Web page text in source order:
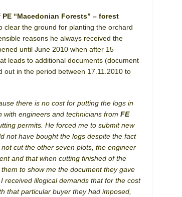
PE “Macedonian Forests” – forest
clear the ground for planting the orchard
reasons he always received the
until June 2010 when after 15
leads to additional documents (document
out in the period between 17.11.2010 to
there is no cost for putting the logs in
with engineers and technicians fromFE
permits. He forced me to submit new
not have bought the logs despite the fact
cut the other seven plots, the engineer
and that when cutting finished of the
to show me the document they gave
received illogical demands that for the cost
that particular buyer they had imposed,